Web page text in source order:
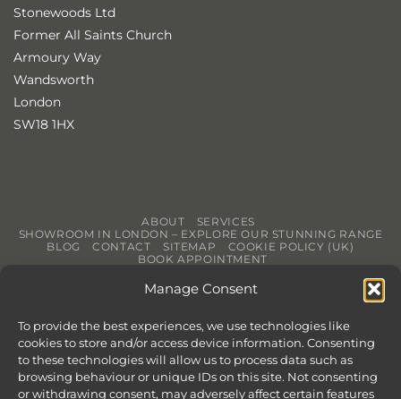
Manage Consent
To provide the best experiences, we use technologies like
cookies to store and/or access device information. Consenting
to these technologies will allow us to process data such as
browsing behaviour or unique IDs on this site. Not consenting
or withdrawing consent, may adversely affect certain features
Stonewoods Ltd
Former All Saints Church
Armoury Way
Wandsworth
London
SW18 1HX
ABOUT
SERVICES
SHOWROOM IN LONDON – EXPLORE OUR STUNNING RANGE
BLOG
CONTACT SITEMAP
COOKIE POLICY (UK)
BOOK APPOINTMENT
Stonewoods Limited.
All rights reserved.